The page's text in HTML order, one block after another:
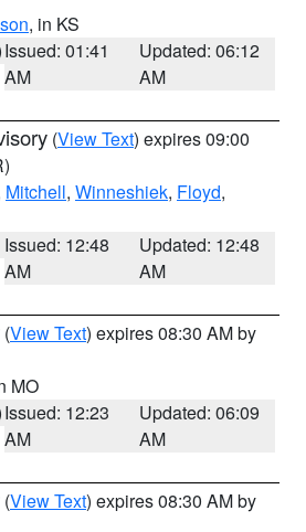
, in KS
Issued: 01:41
AM
Updated: 06:12
AM
(View Text) expires 09:00
Mitchell, Winneshiek, Floyd,
Issued: 12:48
AM
Updated: 12:48
AM
(View Text) expires 08:30 AM by
MO
Issued: 12:23
AM
Updated: 06:09
AM
(View Text) expires 08:30 AM by